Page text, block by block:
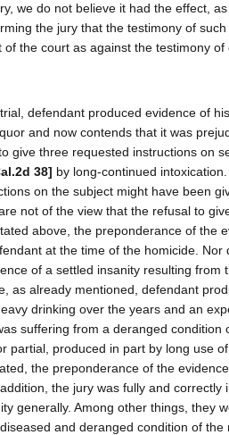
we do not believe it had the effect,
the jury that the testimony of
of the court as against the testimony
defendant produced evidence of
and now contends that it was
give three requested instructions on
38] by long-continued
on the subject might have been
not of the view that the refusal to
above, the preponderance of the
at the time of the homicide. Nor
of a settled insanity resulting from
as already mentioned, defendant
drinking over the years and an
suffering from a deranged condition
partial, produced in part by long use
the preponderance of the
the jury was fully and correctly
generally. Among other things, they
and deranged condition of the